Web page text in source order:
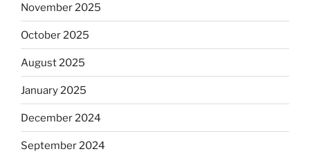
November 2025
October 2025
August 2025
January 2025
December 2024
September 2024